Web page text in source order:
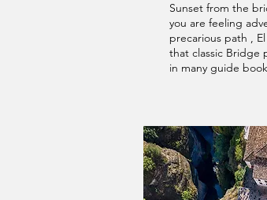
Sunset from the
you are feeling
precarious path ,
that classic Bridge
in many guide